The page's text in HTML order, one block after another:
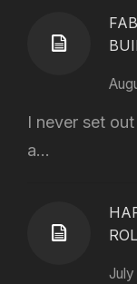
I never set
a...